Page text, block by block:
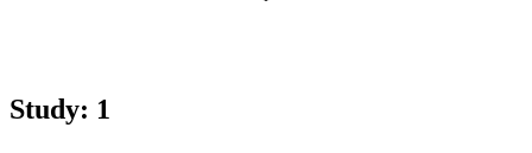
Study: 1